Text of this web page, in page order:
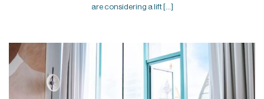
are considering a lift [...]